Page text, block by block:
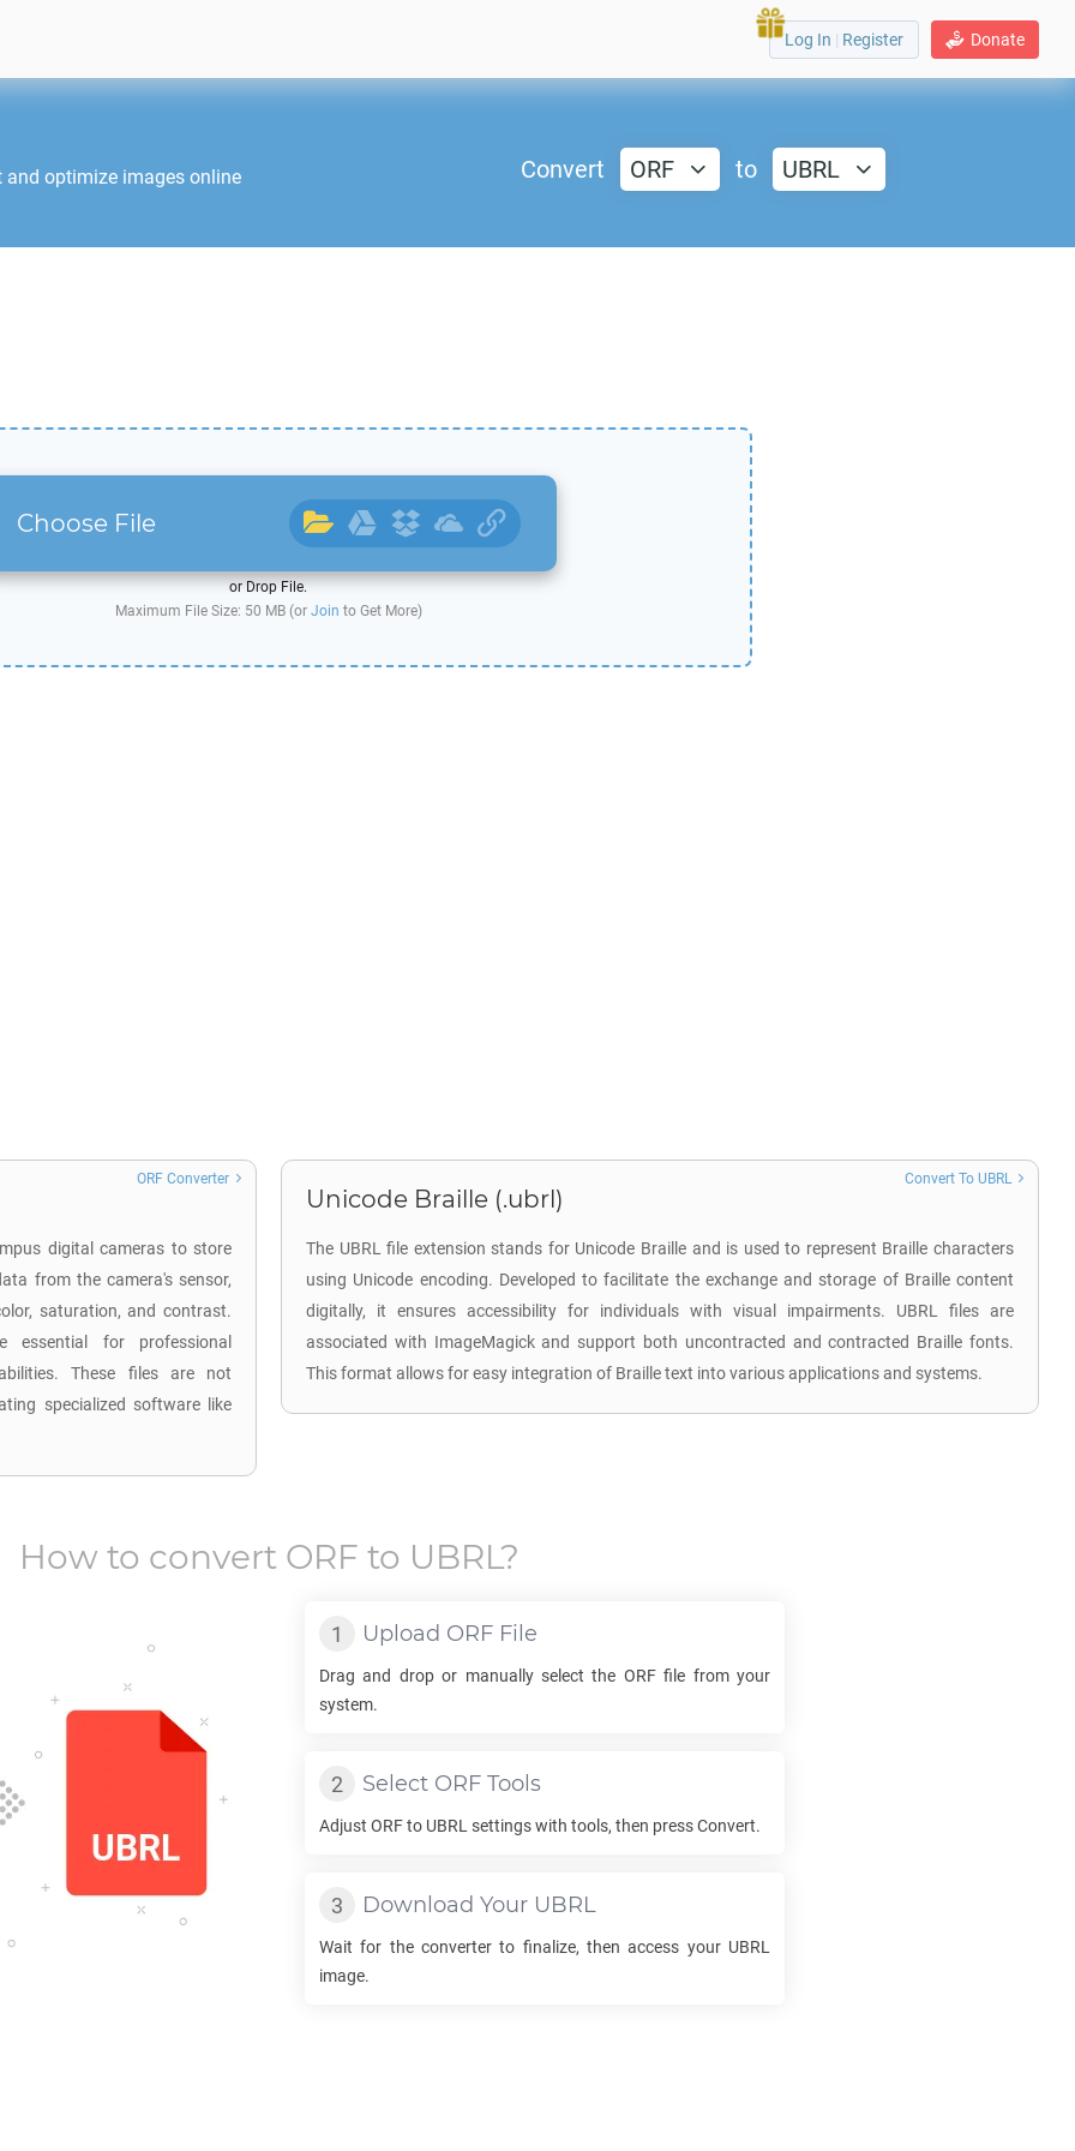
Donate
Log In | Register
and optimize images online
Convert ORF to UBRL
Choose File
or Drop File.
Maximum File Size: 50 MB (or Join to Get More)
digital cameras to store
from the camera's sensor,
saturation, and contrast.
essential for professional
These files are not
specialized software like
ORF Converter
Unicode Braille (.ubrl)
The UBRL file extension stands for Unicode Braille and is used to represent Braille characters
using Unicode encoding. Developed to facilitate the exchange and storage of Braille content
digitally, it ensures accessibility for individuals with visual impairments. UBRL files are
associated with ImageMagick and support both uncontracted and contracted Braille fonts.
This format allows for easy integration of Braille text into various applications and systems.
Convert To UBRL
How to convert ORF to UBRL?
Upload ORF File
Drag and drop or manually select the ORFfile from your
system.
Select ORF Tools
Adjust ORFto UBRL settings with tools, then press Convert.
Download Your UBRL
Wait for the converter to finalize, then access your UBRL
image.